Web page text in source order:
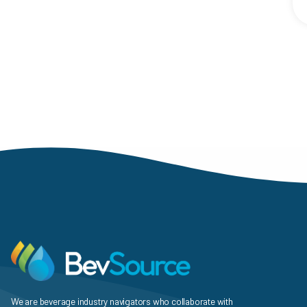
We are beverage industry navigators who collaborate with